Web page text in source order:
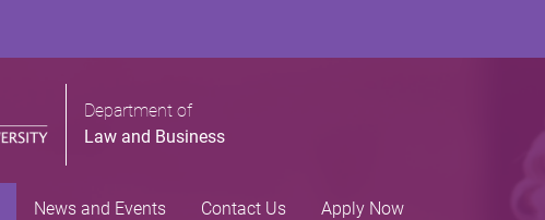
Department of
Law and Business
News and Events Contact Us Apply Now